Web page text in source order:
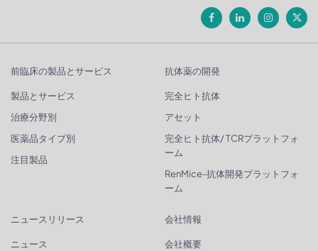
前臨床の製品とサービス
製品とサービス
治療分野別
医薬品タイプ別
注目製品
抗体薬の開発
完全ヒト抗体
アセット
完全ヒト抗体/ TCRプラットフォ
ーム
RenMice-抗体開発プラットフォ
ーム
ニュースリリース
ニュース
会社情報
会社概要